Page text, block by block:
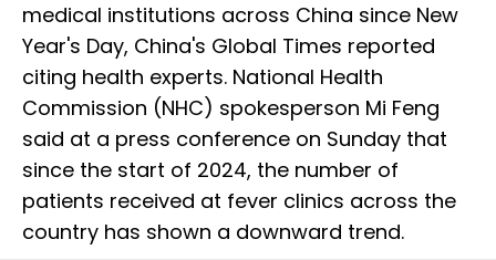
medical institutions across China since New
Year's Day, China's Global Times reported
citing health experts. National Health
Commission (NHC) spokesperson Mi Feng
said at a press conference on Sunday that
since the start of 2024, the number of
patients received at fever clinics across the
country has shown a downward trend.